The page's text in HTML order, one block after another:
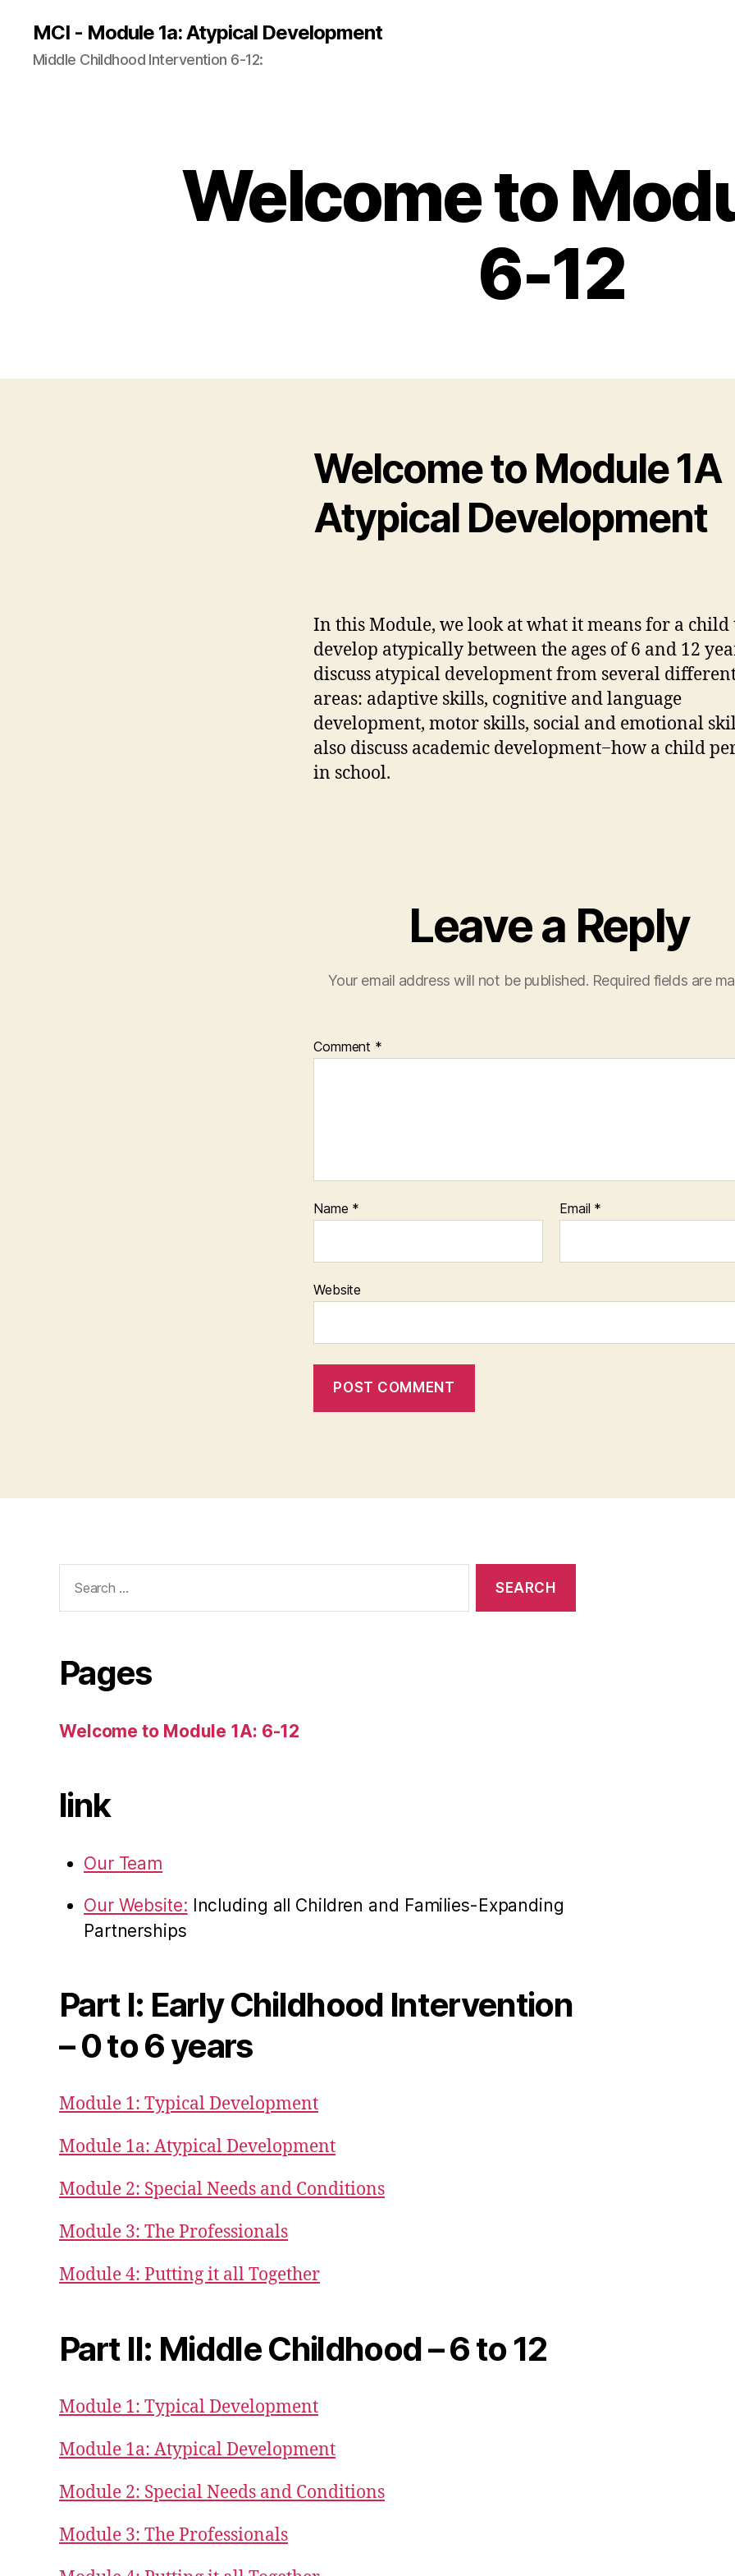
MCI - Module 1a: Atypical Development
Middle Childhood Intervention 6-12:
Welcome to
6-12
Welcome to Module 1A
Atypical Development
In this Module, we look at what it means for a child
develop atypically between the ages of 6 and 12
discuss atypical development from several
areas: adaptive skills, cognitive and language
development, motor skills, social and emotional
also discuss academic development−how a child
in school.
Leave a Reply
Your email address will not be published. Required fields are
Comment *
Name * Email *
Website
for:
Pages
Welcome to Module 1A: 6-12
link
Our Team
Our Website: Including all Children and Families-Expanding
Partnerships
Part I: Early Childhood Intervention
– 0 to 6 years
Module 1: Typical Development
Module 1a: Atypical Development
Module 2: Special Needs and Conditions
Module 3: The Professionals
Module 4: Putting it all Together
Part II: Middle Childhood – 6 to 12
Module 1: Typical Development
Module 1a: Atypical Development
Module 2: Special Needs and Conditions
Module 3: The Professionals